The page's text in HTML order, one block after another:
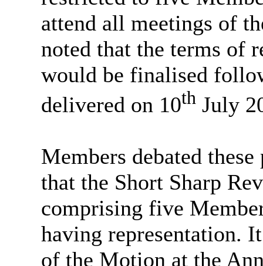
attend all meetings of
noted that the terms of
would be finalised
delivered on 10thJuly
Members debated
that the Short Sharp
comprising five
having representation.
of the Motion at the